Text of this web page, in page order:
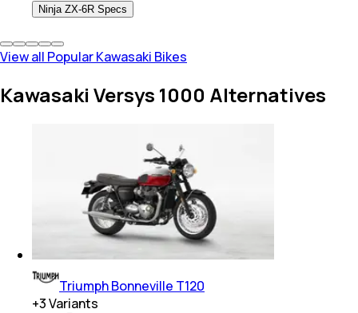
Ninja ZX-6R Specs
View all Popular Kawasaki Bikes
Kawasaki Versys 1000 Alternatives
Triumph Bonneville T120
+3Variants